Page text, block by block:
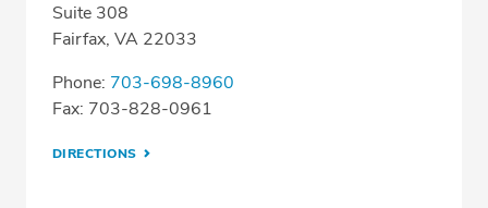
Suite 308
Fairfax, VA 22033
Phone: 703-698-8960
Fax: 703-828-0961
DIRECTIONS